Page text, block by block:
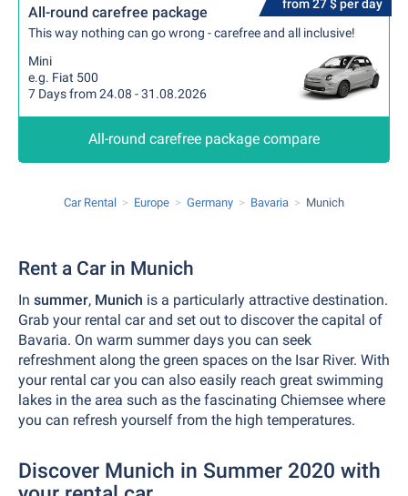
from 27 $ per day
All-round carefree package
This way nothing can go wrong - carefree and all inclusive!
Mini
e.g. Fiat 500
7 Days from 24.08 - 31.08.2026
All-round carefree package compare
Car Rental Europe Germany Bavaria Munich
Rent a Car in Munich
In summer, Munich is a particularly attractive destination.
Grab your rental car and set out to discover the capital of
Bavaria. On warm summer days you can seek
refreshment along the green spaces on the Isar River. With
your rental car you can also easily reach great swimming
lakes in the area such as the fascinating Chiemsee where
you can refresh yourself from the high temperatures.
Discover Munich in Summer 2020 with